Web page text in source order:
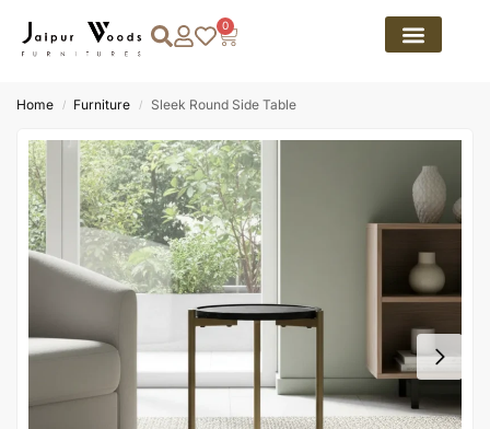
0
Home / Furniture / Sleek Round Side Table